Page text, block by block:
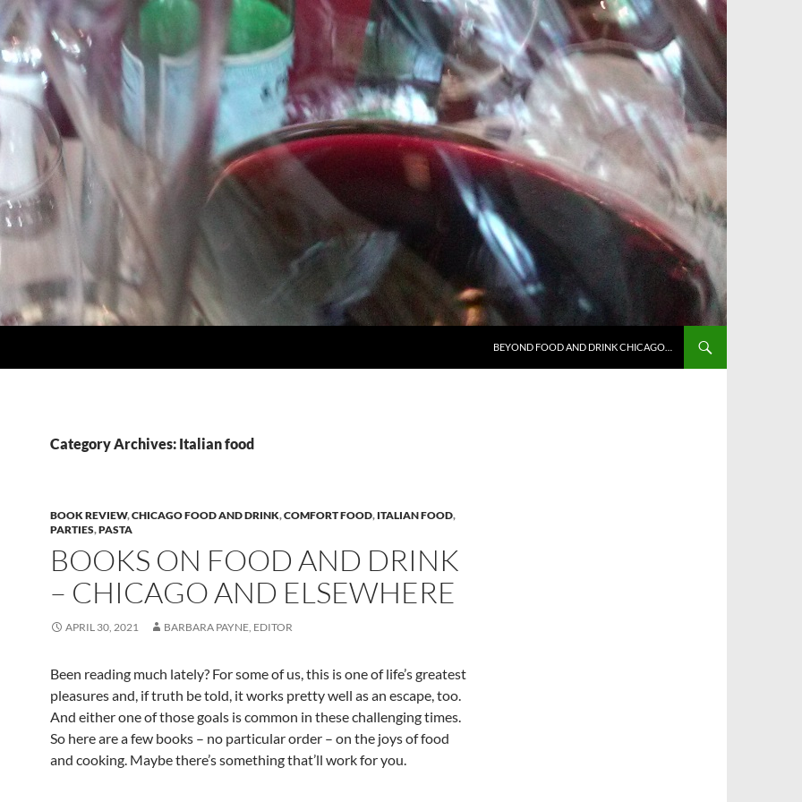
BEYOND FOOD AND DRINK CHICAGO…
Category Archives: Italian food
BOOK REVIEW,CHICAGO FOOD AND DRINK,COMFORT FOOD, ITALIAN FOOD,
PARTIES,PASTA
BOOKS ON FOOD AND DRINK
– CHICAGO AND ELSEWHERE
APRIL 30, 2021 BARBARA PAYNE, EDITOR
Been reading much lately? For some of us, this is one of life’s greatest
pleasures and, if truth be told, it works pretty well as an escape, too.
And either one of those goals is common in these challenging times.
So here are a few books – no particular order – on the joys of food
and cooking. Maybe there’s something that’ll work for you.